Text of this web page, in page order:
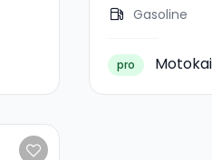
Gasoline
pro